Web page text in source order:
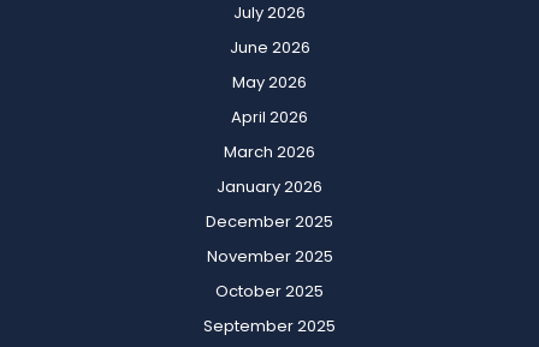
July 2026
June 2026
May 2026
April 2026
March 2026
January 2026
December 2025
November 2025
October 2025
September 2025